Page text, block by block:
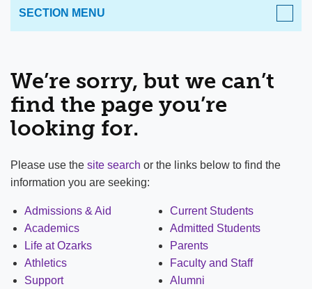
We’re sorry, but we can’t
find the page you’re
looking for.
Please use the site search or the links below to find the
information you are seeking:
Admissions & Aid
Academics
Life at Ozarks
Athletics
Support
Current Students
Admitted Students
Parents
Faculty and Staff
Alumni
SECTION MENU